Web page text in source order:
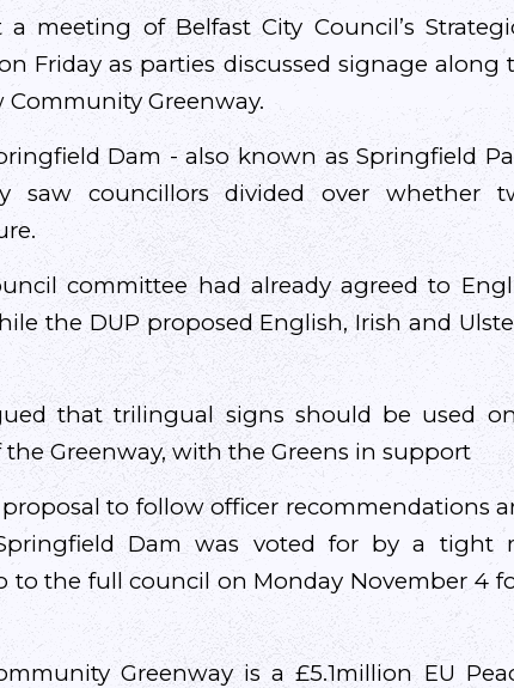
meeting of Belfast City Council’s
Friday as parties discussed signage
Greenway.
Dam - also known as Springfield
saw councillors divided over whether
committee had already agreed to
the DUP proposed English, Irish and
that trilingual signs should be used
Greenway, with the Greens in support
to follow officer recommendations
Dam was voted for by a tight
to the full council on Monday November 4
Greenway is a £5.1million EU